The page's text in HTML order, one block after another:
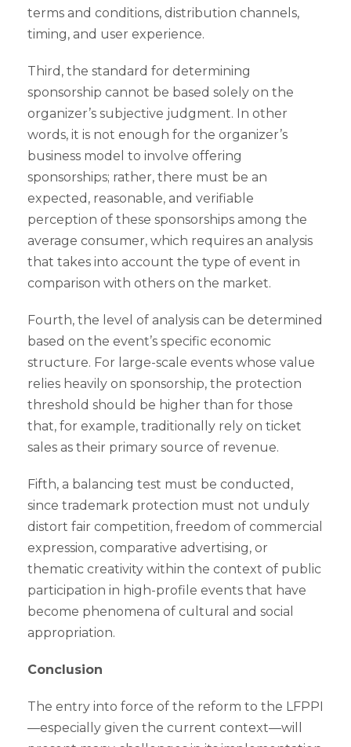
terms and conditions, distribution channels,
timing, and user experience.
Third, the standard for determining
sponsorship cannot be based solely on the
organizer’s subjective judgment. In other
words, it is not enough for the organizer’s
business model to involve offering
sponsorships; rather, there must be an
expected, reasonable, and verifiable
perception of these sponsorships among the
average consumer, which requires an analysis
that takes into account the type of event in
comparison with others on the market.
Fourth, the level of analysis can be determined
based on the event’s specific economic
structure. For large-scale events whose value
relies heavily on sponsorship, the protection
threshold should be higher than for those
that, for example, traditionally rely on ticket
sales as their primary source of revenue.
Fifth, a balancing test must be conducted,
since trademark protection must not unduly
distort fair competition, freedom of commercial
expression, comparative advertising, or
thematic creativity within the context of public
participation in high-profile events that have
become phenomena of cultural and social
appropriation.
Conclusion
The entry into force of the reform to the LFPPI
—especially given the current context—will